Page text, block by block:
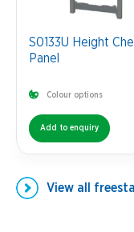
S0133U Height
Panel
Colour options
Add to enquiry
View all